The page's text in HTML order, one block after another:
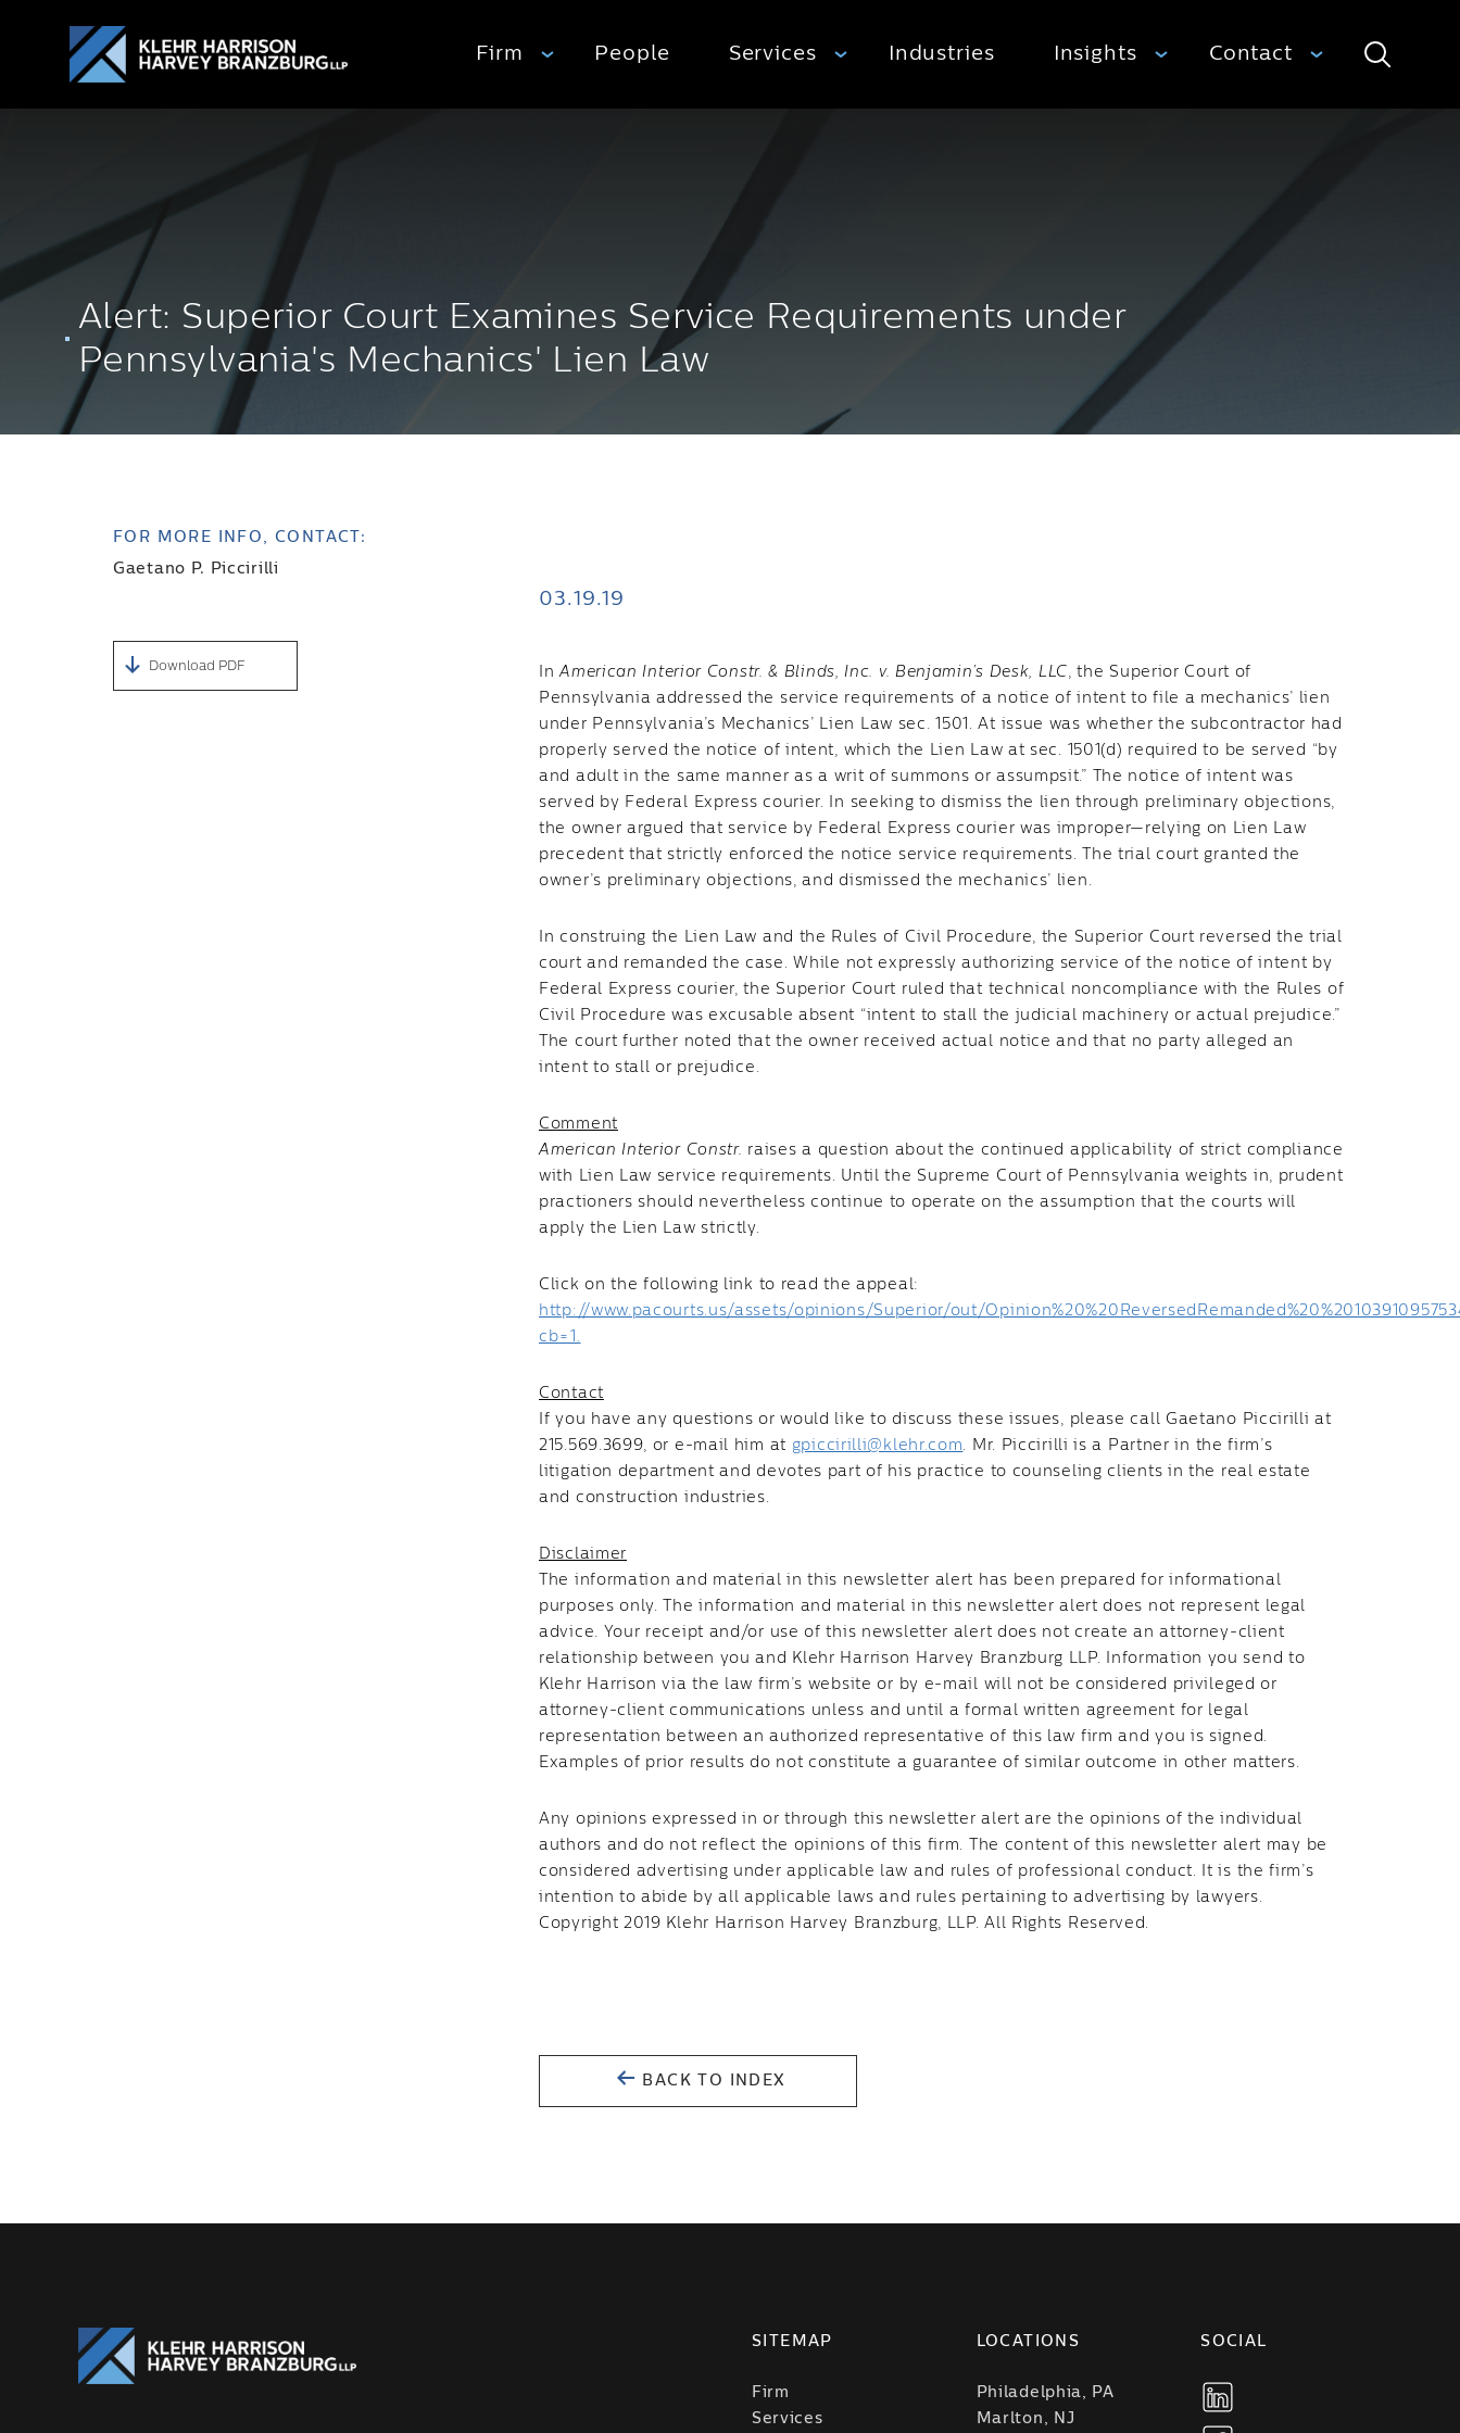
Firm People Services Industries Insights Contact Search
Alert: Superior Court Examines Service Requirements under
Pennsylvania's Mechanics' Lien Law
FOR MORE INFO, CONTACT:
Gaetano P. Piccirilli
Download PDF
03.19.19
In American Interior Constr. & Blinds, Inc. v. Benjamin’s Desk, LLC , the Superior Court of
Pennsylvania addressed the service requirements of a notice of intent to file a mechanics’ lien
under Pennsylvania’s Mechanics’ Lien Law sec. 1501. At issue was whether the subcontractor had
properly served the notice of intent, which the Lien Law at sec. 1501(d) required to be served “by
and adult in the same manner as a writ of summons or assumpsit.” The notice of intent was
served by Federal Express courier. In seeking to dismiss the lien through preliminary objections,
the owner argued that service by Federal Express courier was improper—relying on Lien Law
precedent that strictly enforced the notice service requirements. The trial court granted the
owner’s preliminary objections, and dismissed the mechanics’ lien.
In construing the Lien Law and the Rules of Civil Procedure, the Superior Court reversed the trial
court and remanded the case. While not expressly authorizing service of the notice of intent by
Federal Express courier, the Superior Court ruled that technical noncompliance with the Rules of
Civil Procedure was excusable absent “intent to stall the judicial machinery or actual prejudice.”
The court further noted that the owner received actual notice and that no party alleged an
intent to stall or prejudice.
Comment
American Interior Constr. raises a question about the continued applicability of strict compliance
with Lien Law service requirements. Until the Supreme Court of Pennsylvania weights in, prudent
practioners should nevertheless continue to operate on the assumption that the courts will
apply the Lien Law strictly.
Click on the following link to read the appeal:
http://www.pacourts.us/assets/opinions/Superior/out/
cb=1.
Contact
If you have any questions or would like to discuss these issues, please call Gaetano Piccirilli at
215.569.3699, or e-mail him at gpiccirilli@klehr.com. Mr. Piccirilli is a Partner in the firm’s
litigation department and devotes part of his practice to counseling clients in the real estate
and construction industries.
Disclaimer
The information and material in this newsletter alert has been prepared for informational
purposes only. The information and material in this newsletter alert does not represent legal
advice. Your receipt and/or use of this newsletter alert does not create an attorney-client
relationship between you and Klehr Harrison Harvey Branzburg LLP. Information you send to
Klehr Harrison via the law firm’s website or by e-mail will not be considered privileged or
attorney-client communications unless and until a formal written agreement for legal
representation between an authorized representative of this law firm and you is signed.
Examples of prior results do not constitute a guarantee of similar outcome in other matters.
Any opinions expressed in or through this newsletter alert are the opinions of the individual
authors and do not reflect the opinions of this firm. The content of this newsletter alert may be
considered advertising under applicable law and rules of professional conduct. It is the firm’s
intention to abide by all applicable laws and rules pertaining to advertising by lawyers.
Copyright 2019 Klehr Harrison Harvey Branzburg, LLP. All Rights Reserved.
BACK TO INDEX
SITEMAP
Firm
Services
LOCATIONS
Philadelphia, PA
Marlton, NJ
SOCIAL